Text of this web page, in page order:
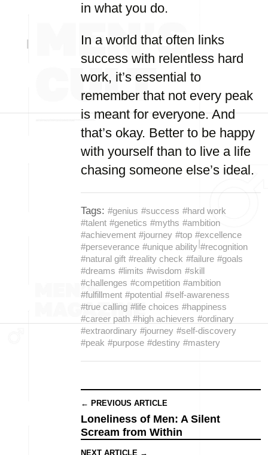
in what you do.
In a world that often links
success with relentless hard
work, it’s essential to
remember that not every peak
is meant for everyone. And
that’s okay. Better to be happy
with yourself than to live a life
chasing someone else’s ideal.
Tags: #genius #success #hard work
#talent #genetics #myths #ambition
#achievement #journey #top #excellence
#perseverance #unique ability #recognition
#natural gift #reality check #failure #goals
#dreams #limits #wisdom #skill
#challenges #competition #ambition
#fulfillment #potential #self-awareness
#true calling #life choices #happiness
#career path #high achievers #ordinary
#extraordinary #journey #self-discovery
#peak #purpose #destiny #mastery
← PREVIOUS ARTICLE
Loneliness of Men: A Silent
Scream from Within
NEXT ARTICLE →